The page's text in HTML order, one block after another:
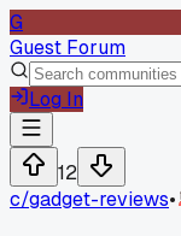
G
Guest Forum
Log In
12
c/gadget-reviews•